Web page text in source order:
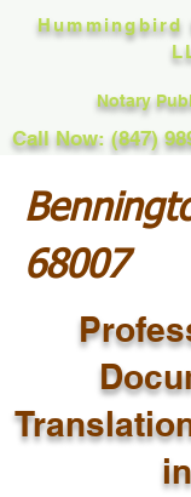
Hummingbird
Notary
Call Now: (847)
68007
in